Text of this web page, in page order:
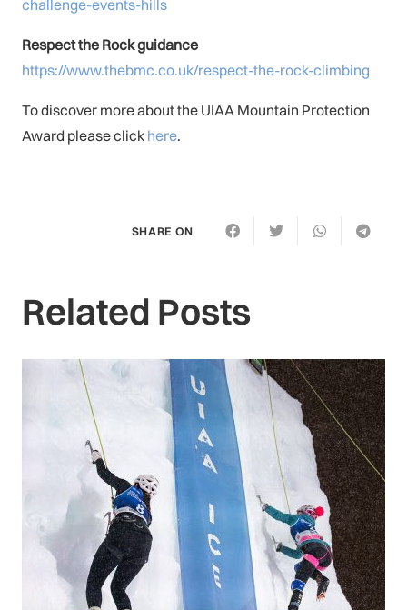
challenge-events-hills
Respect the Rock guidance
https://www.thebmc.co.uk/respect-the-rock-climbing
To discover more about the UIAA Mountain Protection
Award please click here.
SHARE ON
Related Posts